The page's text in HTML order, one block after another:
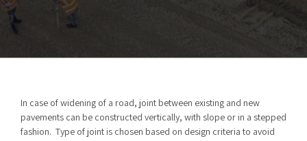
In case of widening of a road, joint between existing and new
pavements can be constructed vertically, with slope or in a stepped
fashion. Type of joint is chosen based on design criteria to avoid